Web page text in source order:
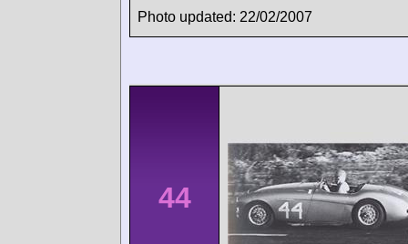
Photo updated: 22/02/2007
44